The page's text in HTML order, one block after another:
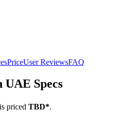
PriceUser ReviewsFAQ
UAE Specs
is priced TBD*.